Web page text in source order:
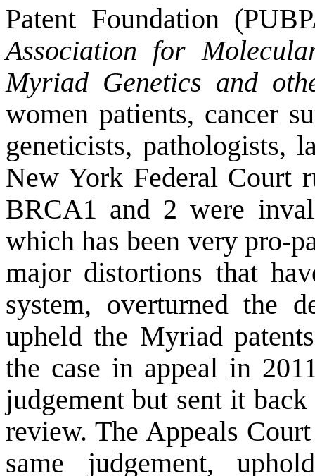
Patent Foundation
Association for
Myriad Genetics and
women patients, cancer
geneticists, pathologists,
New York Federal Court
BRCA1 and 2 were
which has been very pro-
major distortions that
system, overturned the
upheld the Myriad
the case in appeal in
judgement but sent it
review. The Appeals Court
same judgement,